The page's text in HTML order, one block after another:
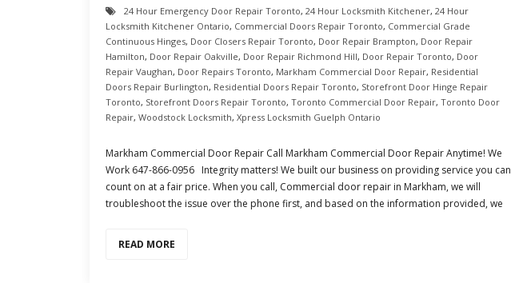
24 Hour Emergency Door Repair Toronto, 24 Hour Locksmith Kitchener, 24 Hour
Locksmith Kitchener Ontario, Commercial Doors Repair Toronto, Commercial Grade
Continuous Hinges, Door Closers Repair Toronto, Door Repair Brampton, Door Repair
Hamilton, Door Repair Oakville, Door Repair Richmond Hill, Door Repair Toronto, Door
Repair Vaughan, Door Repairs Toronto, Markham Commercial Door Repair, Residential
Doors Repair Burlington, Residential Doors Repair Toronto, Storefront Door Hinge Repair
Toronto, Storefront Doors Repair Toronto, Toronto Commercial Door Repair, Toronto Door
Repair, Woodstock Locksmith, Xpress Locksmith Guelph Ontario
Markham Commercial Door Repair Call Markham Commercial Door Repair Anytime! We
Work 647-866-0956 Integrity matters! We built our business on providing service you can
count on at a fair price. When you call, Commercial door repair in Markham, we will
troubleshoot the issue over the phone first, and based on the information provided, we
READ MORE